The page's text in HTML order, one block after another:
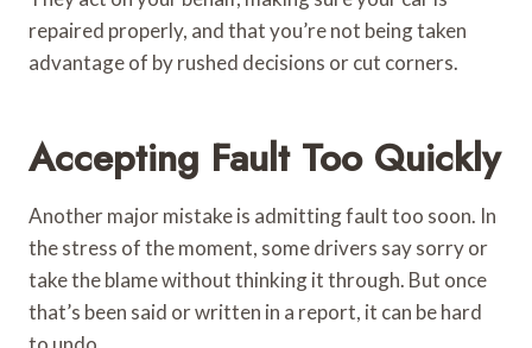
repaired properly, and that you’re not being taken
advantage of by rushed decisions or cut corners.
Accepting Fault Too Quickly
Another major mistake is admitting fault too soon. In
the stress of the moment, some drivers say sorry or
take the blame without thinking it through. But once
that’s been said or written in a report, it can be hard